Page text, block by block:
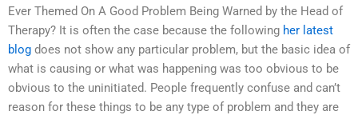
Ever Themed On A Good Problem Being Warned by the Head of
Therapy? It is often the case because the following her latest
blog does not show any particular problem, but the basic idea of
what is causing or what was happening was too obvious to be
obvious to the uninitiated. People frequently confuse and can’t
reason for these things to be any type of problem and they are